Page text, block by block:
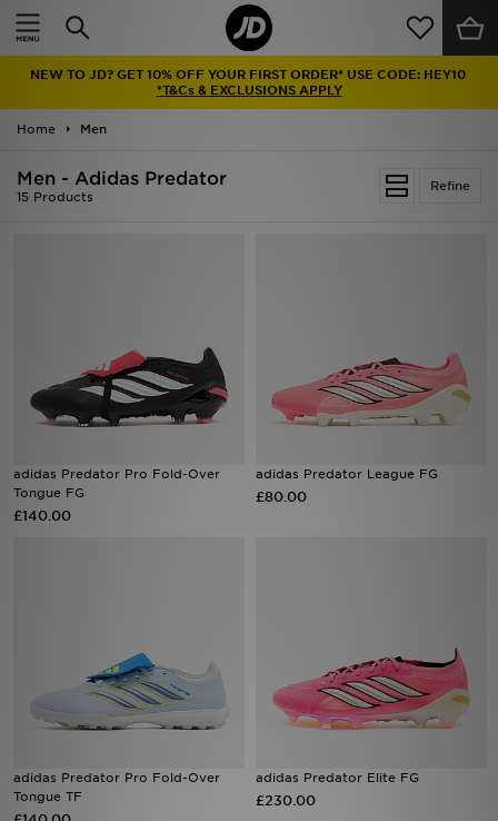
NEW TO JD? GET 10% OFF YOUR FIRST ORDER* USE CODE: HEY10
*T&Cs & EXCLUSIONS APPLY
Home Men
Refine
Men - Adidas Predator
15 Products
adidas Predator Pro Fold-Over
Tongue FG
£140.00
adidas Predator League FG
£80.00
adidas Predator Pro Fold-Over
Tongue TF
adidas Predator Elite FG
£230.00
Home
Latest
Men
Brands
Football